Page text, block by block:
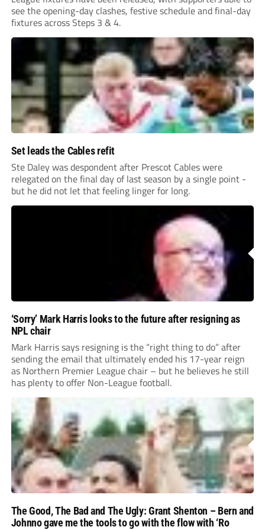
see the opening-day clashes, festive schedule and final-day
fixtures across Steps 3 & 4.
Set leads the Cables refit
Ste Daley was despondent after Prescot Cables were
relegated on the final day of last season by a single point -
but he did not let that feeling linger for long.
‘Sorry’ Mark Harris looks to the future after resigning as
NPL chair
Mark Harris says resigning is the “right thing to do” after
sending the email that ultimately ended his 17-year reign
as Northern Premier League chair – but he believes he still
has plenty to offer Non-League football.
The Good, The Bad and The Ugly: Grant Shenton – Bern and
Johnno gave me the tools to go with the flow with ‘Ro